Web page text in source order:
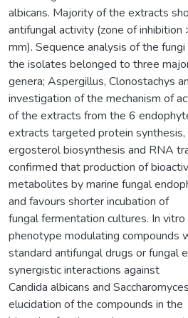
albicans. Majority of the extracts
antifungal activity (zone of inhibition
mm). Sequence analysis of the
the isolates belonged to three
genera; Aspergillus, Clonostachys
investigation of the mechanism of
of the extracts from the 6
extracts targeted protein synthesis,
ergosterol biosynthesis and RNA
confirmed that production of
metabolites by marine fungal
and favours shorter incubation of
fungal fermentation cultures. In
phenotype modulating compounds
standard antifungal drugs or fungal
synergistic interactions against
Candida albicans and
elucidation of the compounds in the